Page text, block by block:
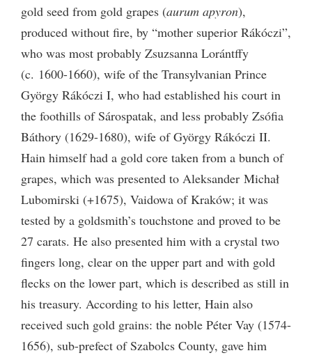
gold seed from gold grapes (aurum apyron),
produced without fire, by “mother superior Rákóczi”,
who was most probably Zsuzsanna Lorántffy
(c. 1600-1660), wife of the Transylvanian Prince
György Rákóczi I, who had established his court in
the foothills of Sárospatak, and less probably Zsófia
Báthory (1629-1680), wife of György Rákóczi II.
Hain himself had a gold core taken from a bunch of
grapes, which was presented to Aleksander Michał
Lubomirski (+1675), Vaidowa of Kraków; it was
tested by a goldsmith’s touchstone and proved to be
27 carats. He also presented him with a crystal two
fingers long, clear on the upper part and with gold
flecks on the lower part, which is described as still in
his treasury. According to his letter, Hain also
received such gold grains: the noble Péter Vay (1574-
1656), sub-prefect of Szabolcs County, gave him